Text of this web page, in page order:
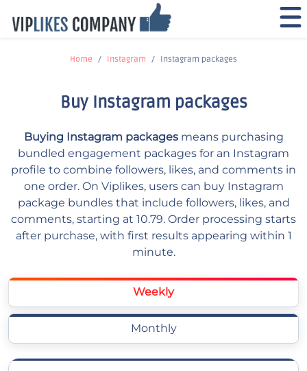
Home Instagram Instagram packages
Buy Instagram packages
Buying Instagram packagesmeans purchasing
bundled engagement packages for an Instagram
profile to combine followers, likes, and comments in
one order. On Viplikes, users can buy Instagram
package bundles that include followers, likes, and
comments, starting at 10.79. Order processing starts
after purchase, with first results appearing within 1
minute.
Weekly
Monthly